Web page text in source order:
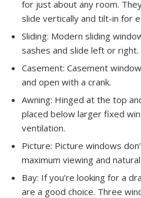
for just about any room.
slide vertically and tilt-in for
Sliding: Modern sliding
sashes and slide left or right.
Casement: Casement
and open with a crank.
Awning: Hinged at the top
placed below larger fixed
ventilation.
Picture: Picture windows
maximum viewing and
Bay: If you’re looking for a
are a good choice. Three